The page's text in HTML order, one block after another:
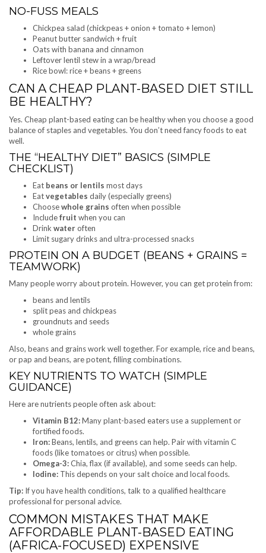
NO-FUSS MEALS
Chickpea salad (chickpeas + onion + tomato + lemon)
Peanut butter sandwich + fruit
Oats with banana and cinnamon
Leftover lentil stew in a wrap/bread
Rice bowl: rice + beans + greens
CAN A CHEAP PLANT-BASED DIET STILL
BE HEALTHY?
Yes. Cheap plant-based eating can be healthy when you choose a good
balance of staples and vegetables. You don’t need fancy foods to eat
well.
THE “HEALTHY DIET” BASICS (SIMPLE
CHECKLIST)
Eat beans or lentils most days
Eatvegetables daily (especially greens)
Choosewhole grains often when possible
Includefruit when you can
Drink wateroften
Limit sugary drinks and ultra-processed snacks
PROTEIN ON A BUDGET (BEANS + GRAINS =
TEAMWORK)
Many people worry about protein. However, you can get protein from:
beans and lentils
split peas and chickpeas
groundnuts and seeds
whole grains
Also, beans and grains work well together. For example, rice and beans,
or pap and beans, are potent, filling combinations.
KEY NUTRIENTS TO WATCH (SIMPLE
GUIDANCE)
Here are nutrients people often ask about:
Vitamin B12:Many plant-based eaters use a supplement or
fortified foods.
Iron:Beans, lentils, and greens can help. Pair with vitamin C
foods (like tomatoes or citrus) when possible.
Omega-3:Chia, flax (if available), and some seeds can help.
Iodine: This depends on your salt choice and local foods.
Tip: If you have health conditions, talk to a qualified healthcare
professional for personal advice.
COMMON MISTAKES THAT MAKE
AFFORDABLE PLANT-BASED EATING
(AFRICA-FOCUSED) EXPENSIVE